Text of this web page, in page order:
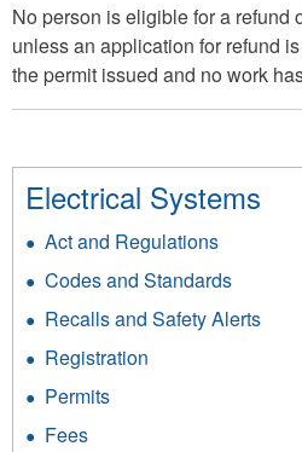
No person is eligible for a refund
unless an application for refund
the permit issued and no work
Electrical Systems
Act and Regulations
Codes and Standards
Recalls and Safety Alerts
Registration
Permits
Fees